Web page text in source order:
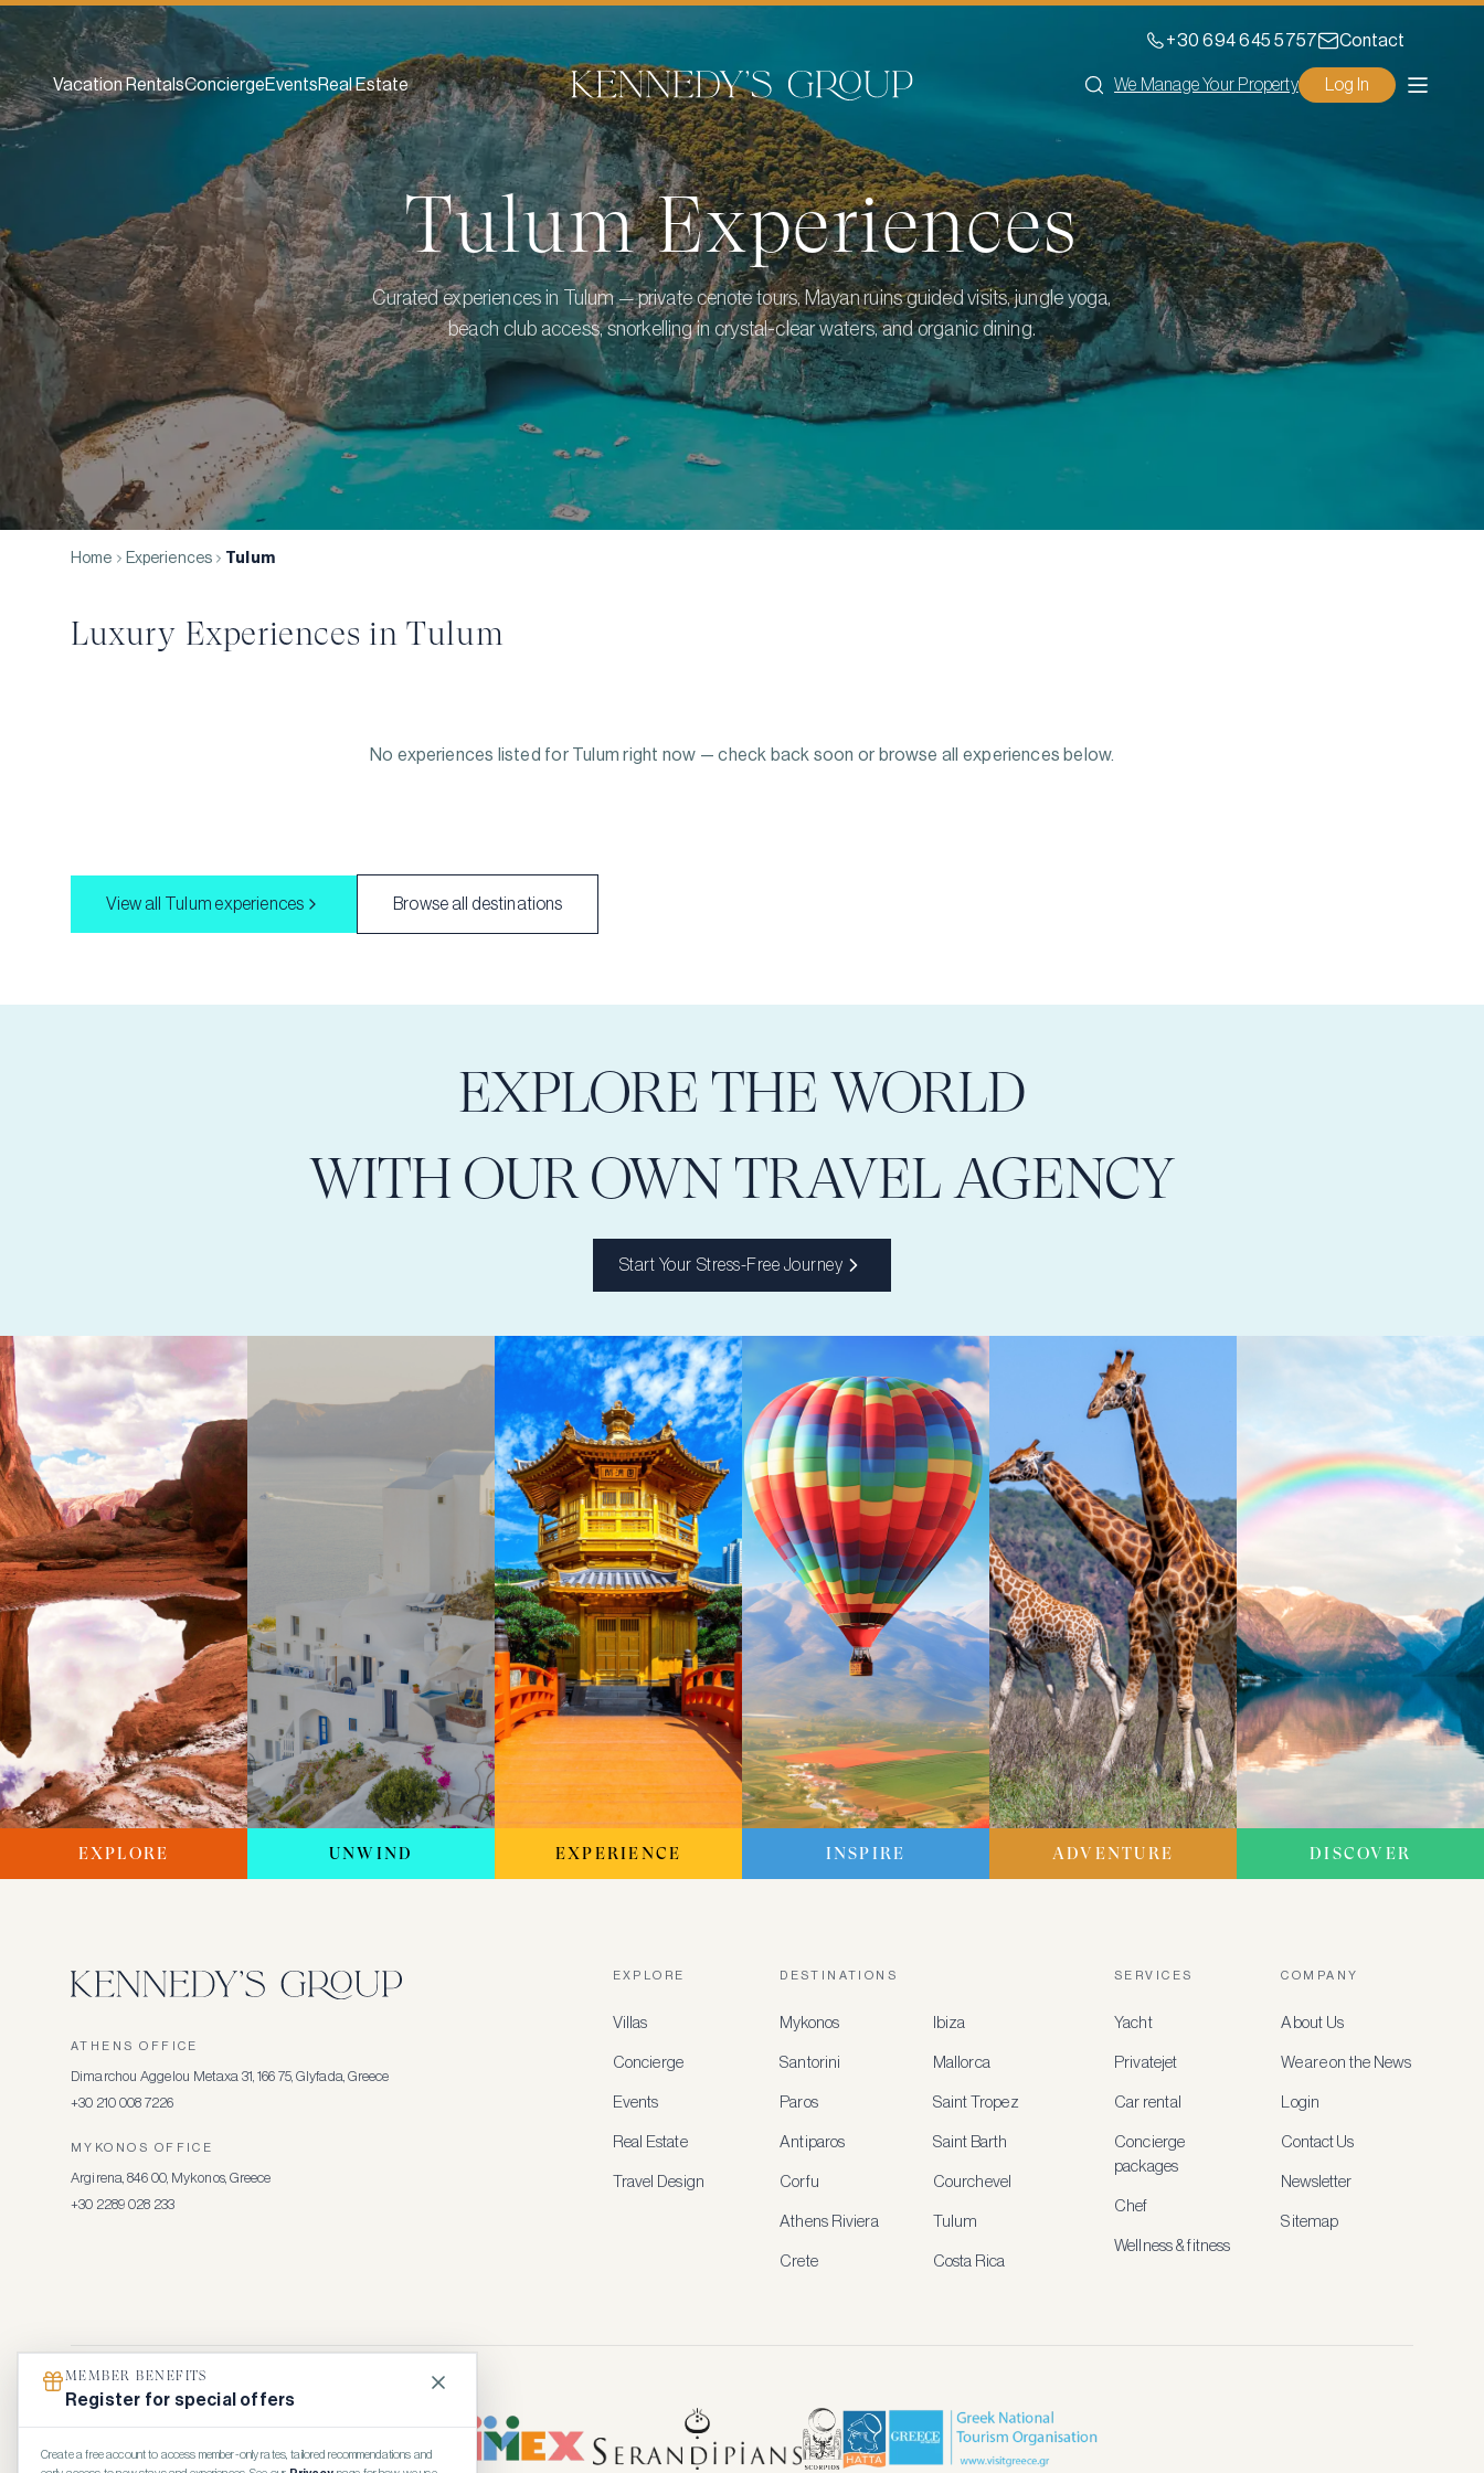
+30 694 645 5757 Contact
Vacation RentalsConciergeEventsReal Estate We Manage Your Property Log In
TulumExperiences
Curated experiences in Tulum — private cenote tours, Mayan ruins guided visits, jungle yoga,
beach club access, snorkelling in crystal-clear waters, and organic dining.
Home Experiences Tulum
Luxury Experiences inTulum
No experiences listed for Tulum right now — check back soon or browse all experiences below.
View all Tulum experiences Browse all destinations
EXPLORE THE WORLD
WITH OUR OWN TRAVEL AGENCY
Start Your Stress-Free Journey
EXPLORE UNWIND EXPERIENCE INSPIRE ADVENTURE DISCOVER
ATHENS OFFICE
Dimarchou Aggelou Metaxa 31, 166 75, Glyfada, Greece
+30 210 008 7226
MYKONOS OFFICE
Argirena, 846 00, Mykonos, Greece
+30 2289 028 233
EXPLORE
Villas
Concierge
Events
Real Estate
Travel Design
DESTINATIONS
Mykonos
Santorini
Paros
Antiparos
Corfu
Athens Riviera
Crete
Ibiza
Mallorca
Saint Tropez
Saint Barth
Courchevel
Tulum
Costa Rica
SERVICES
Yacht
Privatejet
Car rental
Concierge
packages
Chef
Wellness & fitness
COMPANY
About Us
We are on the News
Login
Contact Us
Newsletter
Sitemap
MEMBER BENEFITS
Register for special offers
Create a free account to access member-only rates, tailored recommendations and